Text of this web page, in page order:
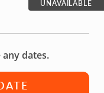
UNAVAILABLE
any dates.